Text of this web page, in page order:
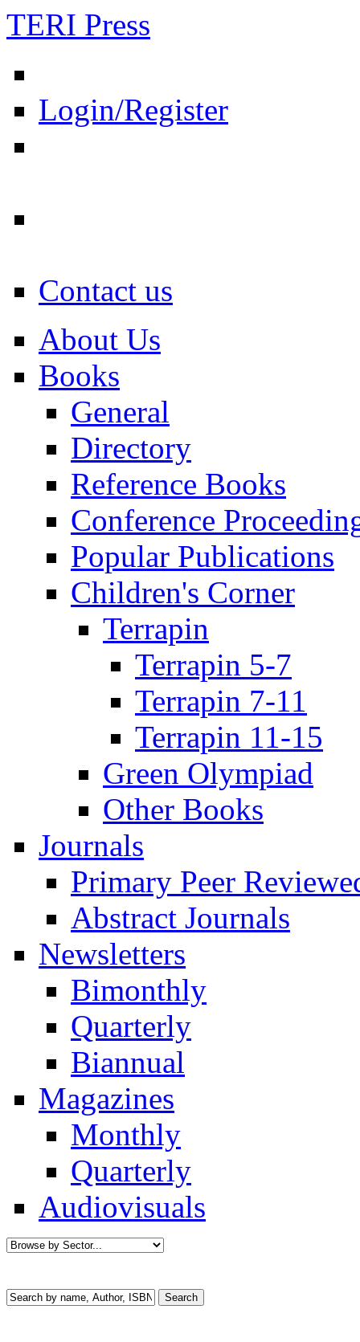
TERI Press
Login/Register
Contact us
About Us
Books
General
Directory
Reference Books
Conference
Popular Publications
Children's Corner
Terrapin
Terrapin 5-7
Terrapin 7-11
Terrapin 11-15
Green Olympiad
Other Books
Journals
Primary Peer
Abstract Journals
Newsletters
Bimonthly
Quarterly
Biannual
Magazines
Monthly
Quarterly
Audiovisuals